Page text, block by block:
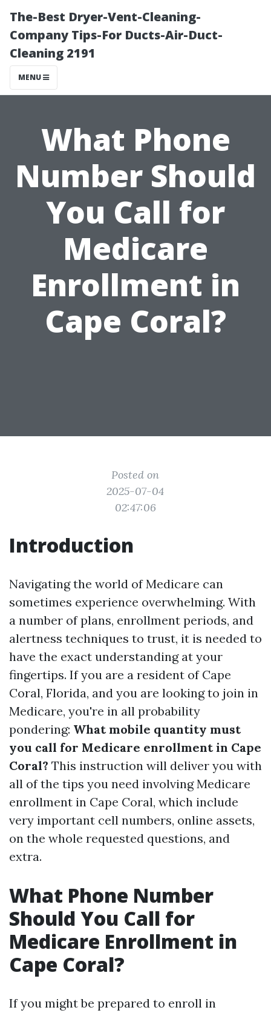
The-Best Dryer-Vent-Cleaning-
Company Tips-For Ducts-Air-Duct-
Cleaning 2191
MENU
What Phone
Number Should
You Call for
Medicare
Enrollment in
Cape Coral?
Posted on
2025-07-04
02:47:06
Introduction
Navigating the world of Medicare can
sometimes experience overwhelming. With
a number of plans, enrollment periods, and
alertness techniques to trust, it is needed to
have the exact understanding at your
fingertips. If you are a resident of Cape
Coral, Florida, and you are looking to join in
Medicare, you're in all probability
pondering: What mobile quantity must
you call for Medicare enrollment in Cape
Coral? This instruction will deliver you with
all of the tips you need involving Medicare
enrollment in Cape Coral, which include
very important cell numbers, online assets,
on the whole requested questions, and
extra.
What Phone Number
Should You Call for
Medicare Enrollment in
Cape Coral?
If you might be prepared to enroll in